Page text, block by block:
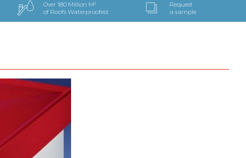
Over 180 Million M²
of Roofs Waterproofed.
Request
a sample